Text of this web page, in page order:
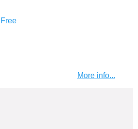
Free
More info...